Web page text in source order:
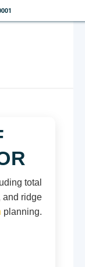
total
and ridge
planning.